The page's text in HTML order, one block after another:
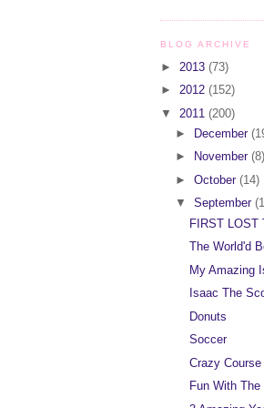
BLOG ARCHIVE
► 2013 (73)
► 2012 (152)
▼ 2011 (200)
►
December
►
November (8)
► October (14)
▼ September
FIRST LOST
The World'd
My Amazing
Isaac The
Donuts
Soccer
Crazy
Fun With